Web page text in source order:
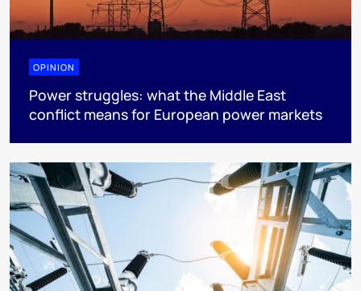
OPINION
Power struggles: what the Middle East
conflict means for European power markets